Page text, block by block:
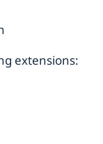
extensions: